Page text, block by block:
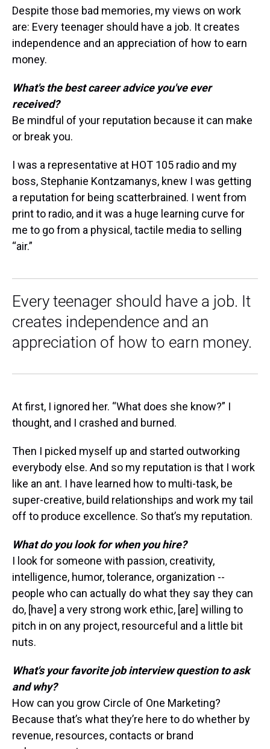
Despite those bad memories, my views on work
are: Every teenager should have a job. It creates
independence and an appreciation of how to earn
money.
What's the best career advice you've ever
received?
Be mindful of your reputation because it can make
or break you.
I was a representative at HOT 105 radio and my
boss, Stephanie Kontzamanys, knew I was getting
a reputation for being scatterbrained. I went from
print to radio, and it was a huge learning curve for
me to go from a physical, tactile media to selling
“air.”
Every teenager should have a job. It
creates independence and an
appreciation of how to earn money.
At first, I ignored her. “What does she know?” I
thought, and I crashed and burned.
Then I picked myself up and started outworking
everybody else. And so my reputation is that I work
like an ant. I have learned how to multi-task, be
super-creative, build relationships and work my tail
off to produce excellence. So that’s my reputation.
What do you look for when you hire?
I look for someone with passion, creativity,
intelligence, humor, tolerance, organization --
people who can actually do what they say they can
do, [have] a very strong work ethic, [are] willing to
pitch in on any project, resourceful and a little bit
nuts.
What's your favorite job interview question to ask
and why?
How can you grow Circle of One Marketing?
Because that’s what they’re here to do whether by
revenue, resources, contacts or brand